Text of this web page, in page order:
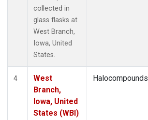
collected in
glass flasks at
West Branch,
Iowa, United
States.
4
West
Branch,
Iowa, United
States (WBI)
Halocompounds